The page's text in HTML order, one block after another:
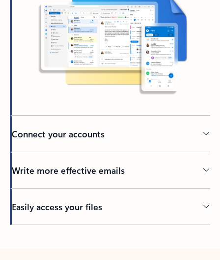
Connect your accounts
Write more effective emails
Easily access your files